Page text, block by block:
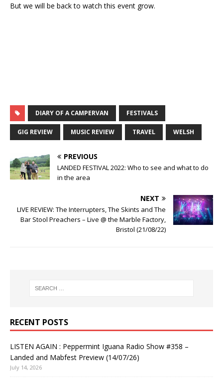
But we will be back to watch this event grow.
DIARY OF A CAMPERVAN FESTIVALS
GIG REVIEW MUSIC REVIEW TRAVEL WELSH
PREVIOUS
LANDED FESTIVAL 2022: Who to see and what to do
in the area
NEXT
LIVE REVIEW: The Interrupters, The Skints and The
Bar Stool Preachers – Live @ the Marble Factory,
Bristol (21/08/22)
RECENT POSTS
LISTEN AGAIN : Peppermint Iguana Radio Show #358 –
Landed and Mabfest Preview (14/07/26)
July 14, 2026